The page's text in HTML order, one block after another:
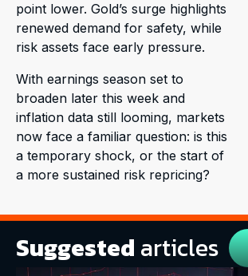
point lower. Gold’s surge highlights
renewed demand for safety, while
risk assets face early pressure.
With earnings season set to
broaden later this week and
inflation data still looming, markets
now face a familiar question: is this
a temporary shock, or the start of
a more sustained risk repricing?
Suggested articles